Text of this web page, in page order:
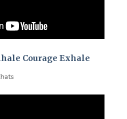
Courage Exhale